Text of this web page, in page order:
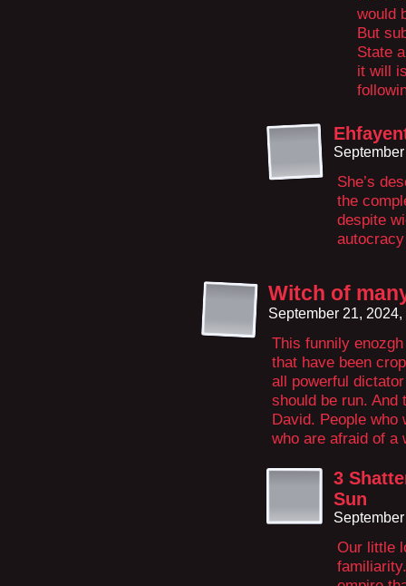
would
But
State
it will
She’s
the
despite
Witch of
September 21,
This funnily
that have been
all powerful
should be run. And
David. People who
who are afraid of a
3
Sun
Our little